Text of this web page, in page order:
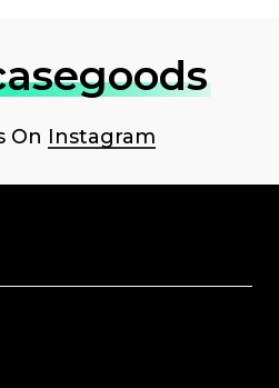
On Instagram